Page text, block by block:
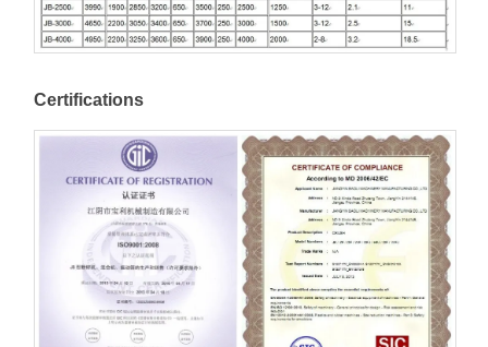
Certifications